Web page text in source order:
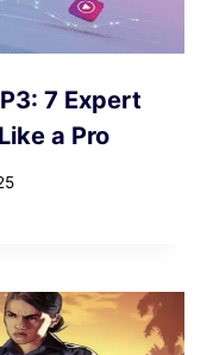
7 Expert
a Pro